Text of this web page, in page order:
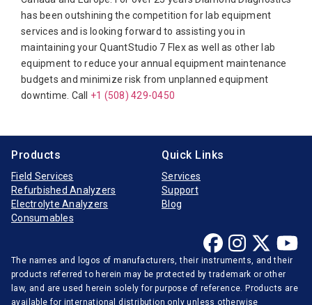
Elitech
Furuno Electronic
Hitachi
Horiba Medical
Mindray
Opti-Medical
Radiometer
Randox
has been outshining the competition for lab equipment
services and is looking forward to assisting you in
maintaining your QuantStudio 7 Flex as well as other lab
equipment to reduce your annual equipment maintenance
budgets and minimize risk from unplanned equipment
downtime. Call +1 (508) 429-0450
Products
Field Services
Refurbished Analyzers
Electrolyte Analyzers
Consumables
Quick Links
Services
Support
Blog
The names and logos of manufacturers, their instruments, and their
products referred to herein may be protected by trademark or other
law, and are used herein solely for purpose of reference. Products are
available for international distribution only unless otherwise